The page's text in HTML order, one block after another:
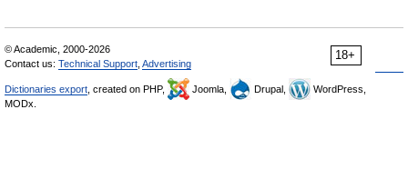
18+
© Academic, 2000-2026
Contact us: Technical Support Advertising
Dictionaries export , created on PHP, Joomla, Drupal,
WordPress,
MODx.